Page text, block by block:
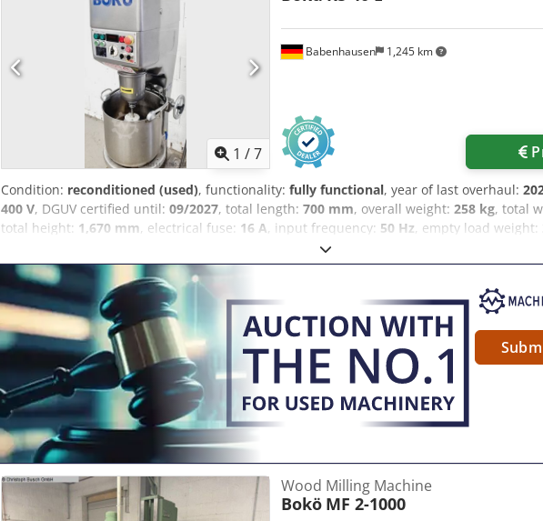
1 /7
Babenhausen 1,245 km
Condition: reconditioned (used), functionality: fully functional, year of last overhaul:
400 V, DGUV certified until: 09/2027, total length: 700 mm, overall weight: 258 kg, total
total height: 1,670 mm, electrical fuse: 16 A, input frequency: 50 Hz, empty load weight:
machine Boku/Diosna RS 40 E 2 working functions: 1 x mixing / 1 x whipping Boku/Diosna
Speed: stepless 1 mixing paddle, 1 whipping paddle Cedpfxsy Rhgge Am Tsha 1 40-liter
bowl Working shaft/mixing shaft, adjustable Connection: 400V, 16A-CEE plug Only
V3 certified Used machine, refurbished with warranty Visit our large bakery machine
Wood Milling Machine
Bokö MF 2-1000